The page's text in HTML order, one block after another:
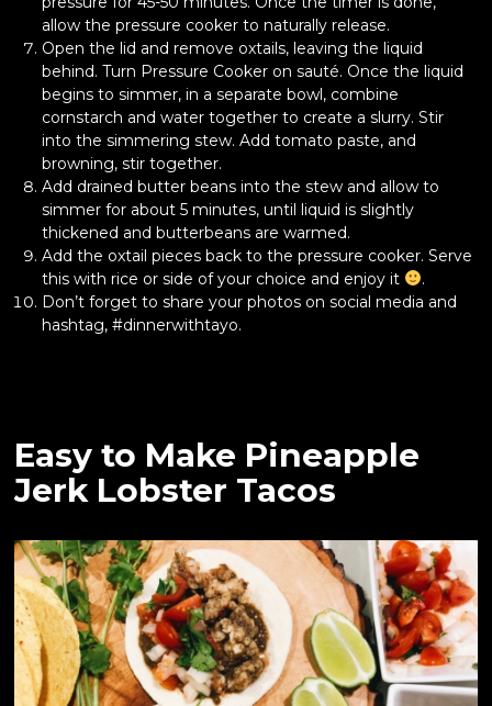
allow the pressure cooker to naturally release.
Open the lid and remove oxtails, leaving the liquid
behind. Turn Pressure Cooker on sauté. Once the liquid
begins to simmer, in a separate bowl, combine
cornstarch and water together to create a slurry. Stir
into the simmering stew. Add tomato paste, and
browning, stir together.
Add drained butter beans into the stew and allow to
simmer for about 5 minutes, until liquid is slightly
thickened and butterbeans are warmed.
Add the oxtail pieces back to the pressure cooker. Serve
this with rice or side of your choice and enjoy it
.
Don’t forget to share your photos on social media and
hashtag, #dinnerwithtayo.
Easy to Make Pineapple
Jerk Lobster Tacos